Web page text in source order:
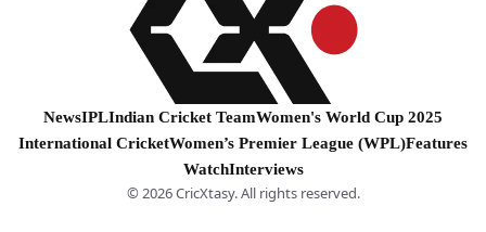
NewsIPLIndian Cricket TeamWomen's World Cup 2025
International CricketWomen’s Premier League (WPL)Features
WatchInterviews
© 2026 CricXtasy. All rights reserved.